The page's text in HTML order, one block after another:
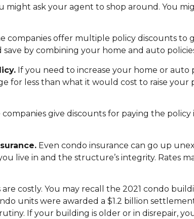
might ask your agent to shop around. You
companies offer multiple policy discounts to
by combining your home and auto
If you need to increase your home or auto
for less than what it would cost to raise your
companies give discounts for paying the
Even condo insurance can go up
live in and the structure’s integrity. Rates
costly. You may recall the 2021 condo
units were awarded a $1.2 billion
If your building is older or in disrepair,